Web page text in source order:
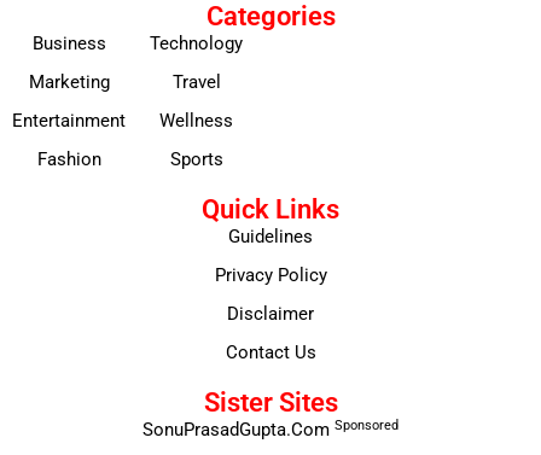
Categories
Business
Marketing
Entertainment
Fashion
Technology
Travel
Wellness
Sports
Quick Links
Guidelines
Privacy Policy
Disclaimer
Contact Us
Sister Sites
SonuPrasadGupta.Com Sponsored